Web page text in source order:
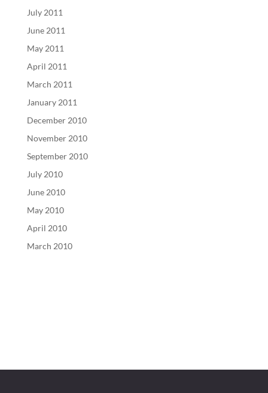
July 2011
June 2011
May 2011
April 2011
March 2011
January 2011
December 2010
November 2010
September 2010
July 2010
June 2010
May 2010
April 2010
March 2010